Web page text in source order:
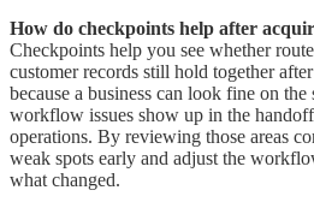
How do checkpoints help after
Checkpoints help you see whether
customer records still hold together
because a business can look fine on
workflow issues show up in the
operations. By reviewing those areas
weak spots early and adjust the
what changed.